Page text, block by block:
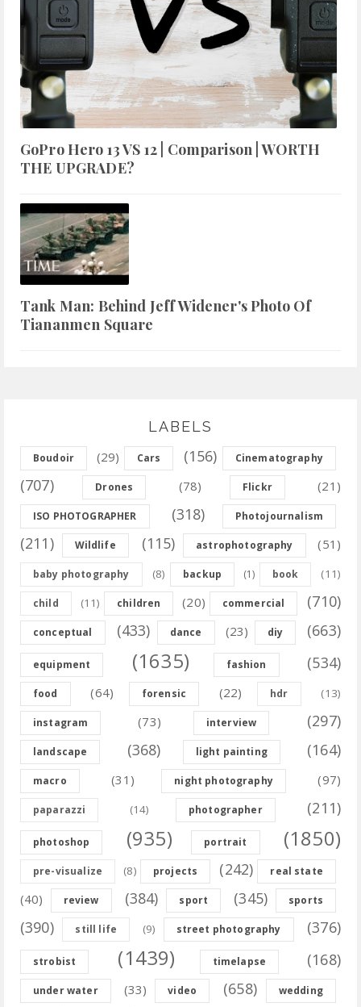
GoPro Hero 13 VS 12 | Comparison | WORTH
THE UPGRADE?
Tank Man: Behind Jeff Widener's Photo Of
Tiananmen Square
LABELS
Boudoir (29) Cars (156) Cinematography
(707) Drones (78) Flickr (21)
ISO PHOTOGRAPHER (318) Photojournalism
(211) Wildlife (115) astrophotography (51)
baby photography (8) backup (1) book (11)
child (11) children (20) commercial (710)
conceptual (433) dance (23) diy (663)
equipment (1635) fashion (534)
food (64) forensic (22) hdr (13)
instagram (73) interview (297)
landscape (368) light painting (164)
macro (31) night photography (97)
paparazzi (14) photographer (211)
photoshop (935) portrait (1850)
pre-visualize (8) projects (242) real state
(40) review (384) sport (345) sports
(390) still life (9) street photography (376)
strobist (1439) timelapse (168)
under water (33) video (658) wedding